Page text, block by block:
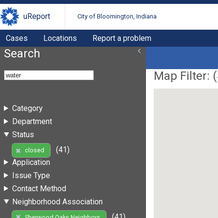
uReport City of Bloomington, Indiana
Cases Locations Report a problem
Search
Category
Department
Status
closed
(41)
Application
Issue Type
Contact Method
Neighborhood Association
Map Filter: (